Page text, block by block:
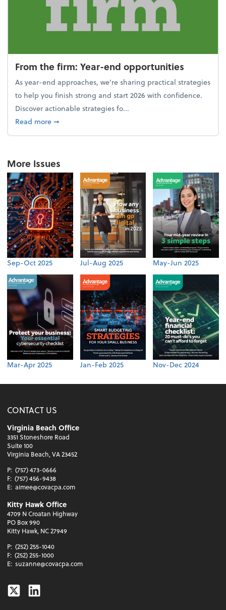
From the firm: Year-end opportunities
As year-end approaches, we're sharing practical strategies
to help you finish strong and start 2026 with confidence.
Discover actionable strategies fo...
Read moreabout From the firm: Year-end opportunities
➞
More Issues
Sep-Oct 2025 Jul-Aug 2025 May-Jun 2025
Mar-Apr 2025 Jan-Feb 2025 Nov-Dec 2024
CONTACT US
Virginia Beach Office
3351 Stoneshore Road
Suite 100
Virginia Beach, VA 23452
P: (757) 473-0666
F: (757) 456-9438
E: aimee@covacpa.com
Kitty Hawk Office
4709 N Croatan Highway
PO Box 990
Kitty Hawk, NC 27949
P: (252) 255-1040
F: (252) 255-1000
E: suzanne@covacpa.com
TwitterLinkedin